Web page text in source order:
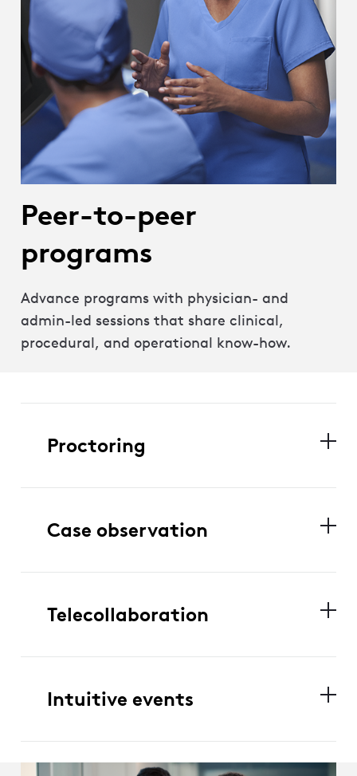
Peer-to-peer
programs
Advance programs with physician- and
admin-led sessions that share clinical,
procedural, and operational know-how.
Proctoring
Case observation
Telecollaboration
Intuitive events